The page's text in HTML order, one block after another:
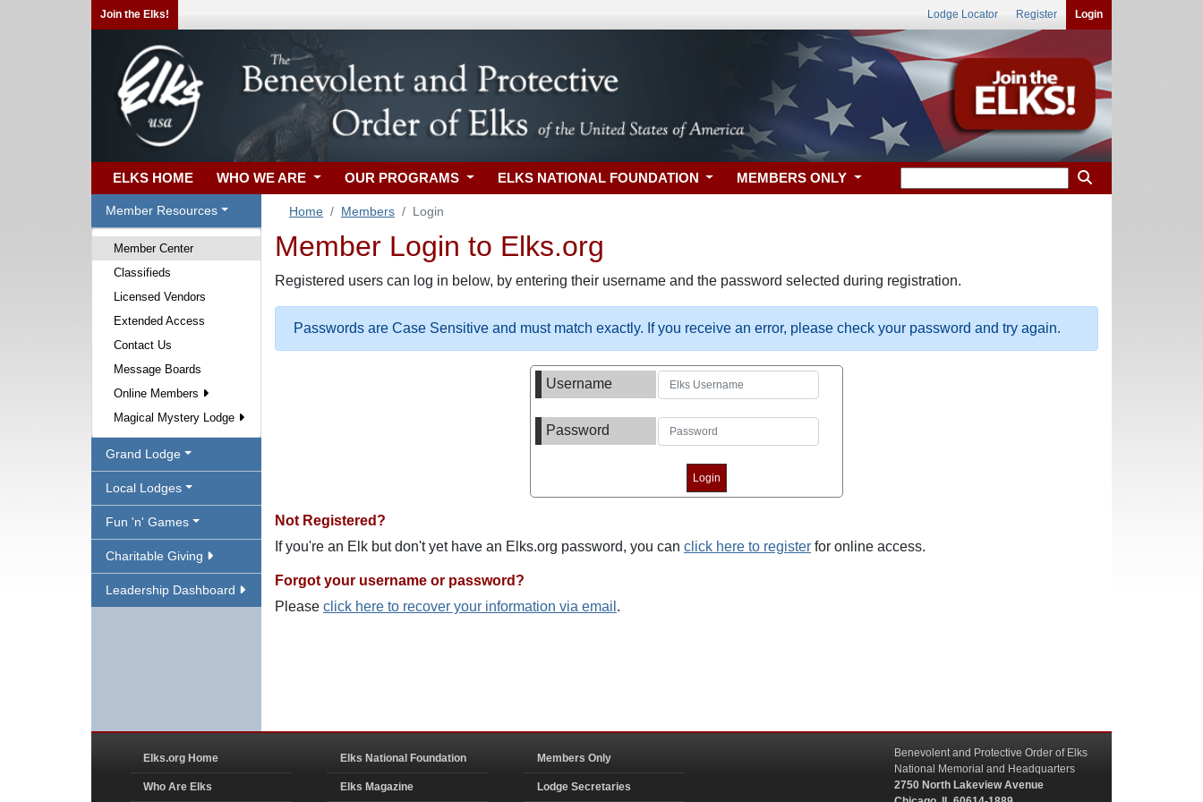
Join the Elks! Lodge Locator Register Login
ELKS HOME WHO WE ARE OUR PROGRAMS ELKS NATIONAL FOUNDATION MEMBERS ONLY
Member Resources
Member Center
Classifieds
Licensed Vendors
Extended Access
Contact Us
Message Boards
Online Members
Magical Mystery Lodge
Grand Lodge
Local Lodges
Fun 'n' Games
Charitable Giving
Leadership Dashboard
Home Members Login
Member Login to Elks.org
Registered users can log in below, by entering their username and the password selected during registration.
Passwords are Case Sensitive and must match exactly. If you receive an error, please check your password and try again.
Username
Password
Not Registered?
If you're an Elk but don't yet have an Elks.org password, you can click here to register for online access.
Forgot your username or password?
Please click here to recover your information via email .
Elks.org Home
Who Are Elks
Elks National Foundation
Elks Magazine
Members Only
Lodge Secretaries
Benevolent and Protective Order of Elks
National Memorial and Headquarters
2750 North Lakeview Avenue